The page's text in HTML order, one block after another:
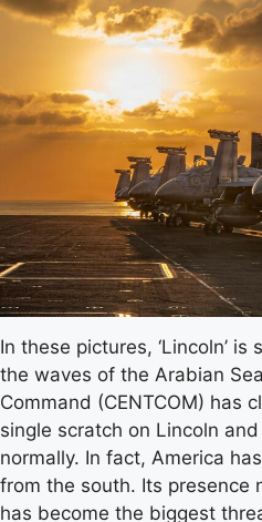
In these pictures, ‘Lincoln’
the waves of the Arabian
Command (CENTCOM) has
single scratch on Lincoln
normally. In fact, America
from the south. Its presence
has become the biggest